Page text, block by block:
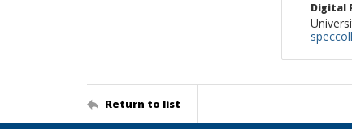
Digital
Return to list